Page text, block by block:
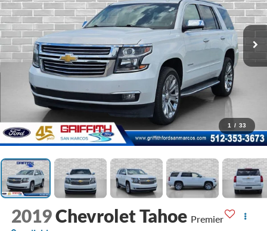
1 / 33
2019Chevrolet Tahoe Premier